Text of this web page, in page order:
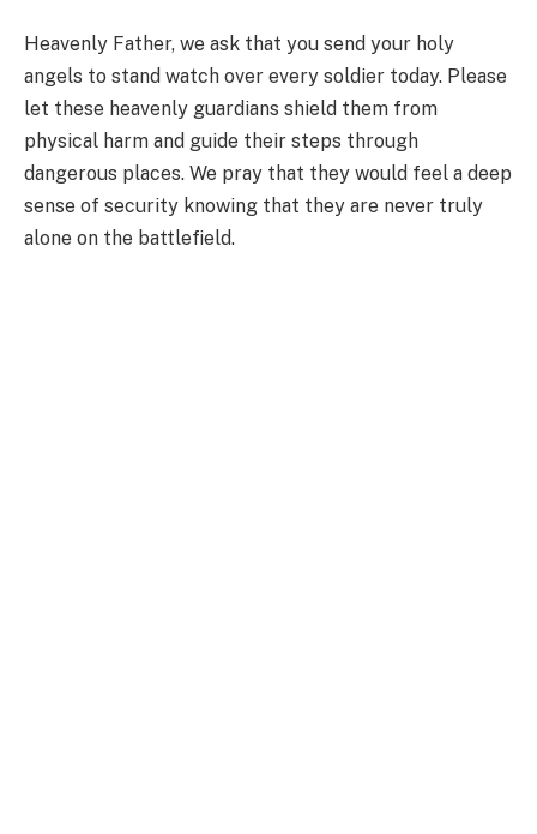
Heavenly Father, we ask that you send your holy
angels to stand watch over every soldier today. Please
let these heavenly guardians shield them from
physical harm and guide their steps through
dangerous places. We pray that they would feel a deep
sense of security knowing that they are never truly
alone on the battlefield.